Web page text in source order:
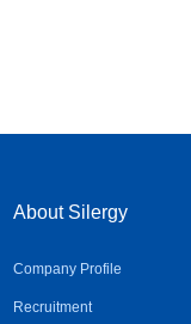
About Silergy
Company Profile
Recruitment